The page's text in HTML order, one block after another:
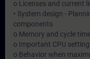
o Licenses and current
• System design -
components
o Memory and cycle
o Important CPU
o Behavior when